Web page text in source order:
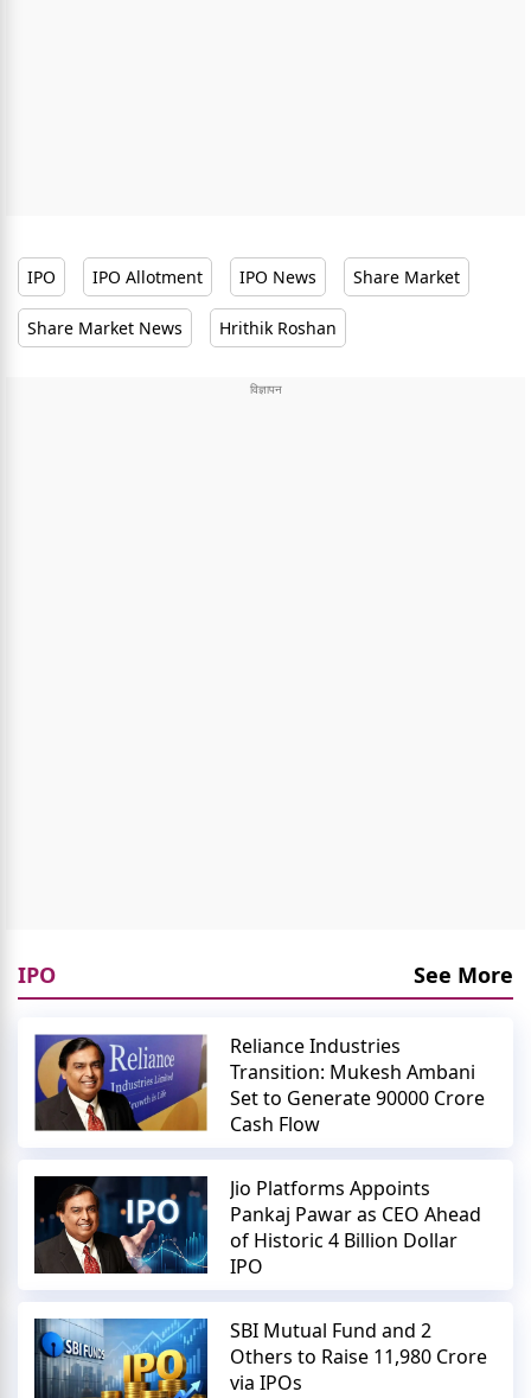
IPO IPO Allotment IPO News Share Market
Share Market News Hrithik Roshan
IPO See More
Reliance Industries
Transition: Mukesh Ambani
Set to Generate 90000 Crore
Cash Flow
Jio Platforms Appoints
Pankaj Pawar as CEO Ahead
of Historic 4 Billion Dollar
IPO
SBI Mutual Fund and 2
Others to Raise 11,980 Crore
via IPOs